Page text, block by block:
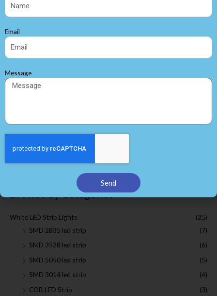
Browse by Categories
White LED Strip Lights
(25)
SMD 2835 led strip
(7)
SMD 3528 led strip
(6)
SMD 5050 led strip
(5)
SMD 3014 led strip
(4)
COB LED Strip
(3)
Email
Message
Send